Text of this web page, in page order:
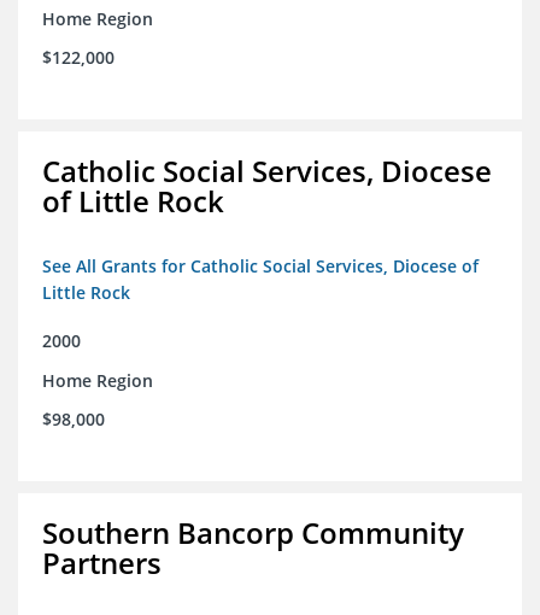
Home Region
$122,000
Catholic Social Services, Diocese
of Little Rock
See All Grants for Catholic Social Services, Diocese of
Little Rock
2000
Home Region
$98,000
Southern Bancorp Community
Partners